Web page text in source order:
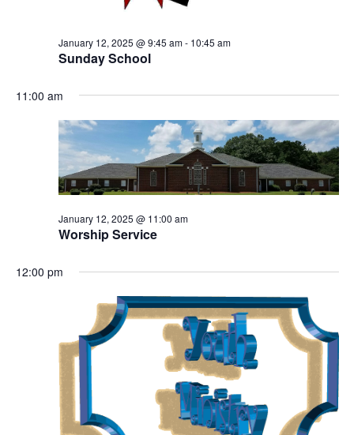
Sunday School
January 12, 2025 @ 9:45 am- 10:45 am
11:00 am
Worship Service
January 12, 2025 @ 11:00 am
12:00 pm